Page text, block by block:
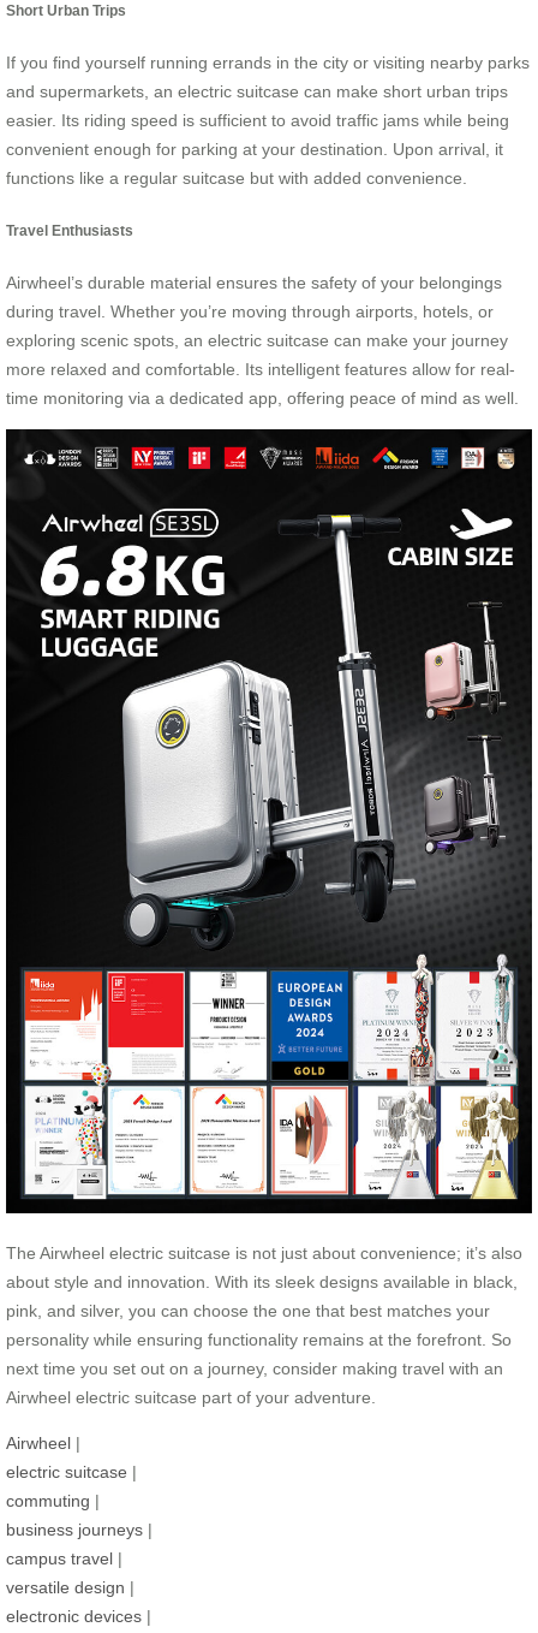
Short Urban Trips
If you find yourself running errands in the city or visiting nearby parks
and supermarkets, an electric suitcase can make short urban trips
easier. Its riding speed is sufficient to avoid traffic jams while being
convenient enough for parking at your destination. Upon arrival, it
functions like a regular suitcase but with added convenience.
Travel Enthusiasts
Airwheel’s durable material ensures the safety of your belongings
during travel. Whether you’re moving through airports, hotels, or
exploring scenic spots, an electric suitcase can make your journey
more relaxed and comfortable. Its intelligent features allow for real-
time monitoring via a dedicated app, offering peace of mind as well.
The Airwheel electric suitcase is not just about convenience; it’s also
about style and innovation. With its sleek designs available in black,
pink, and silver, you can choose the one that best matches your
personality while ensuring functionality remains at the forefront. So
next time you set out on a journey, consider making travel with an
Airwheel electric suitcase part of your adventure.
Airwheel |
electric suitcase |
commuting |
business journeys |
campus travel |
versatile design |
electronic devices |